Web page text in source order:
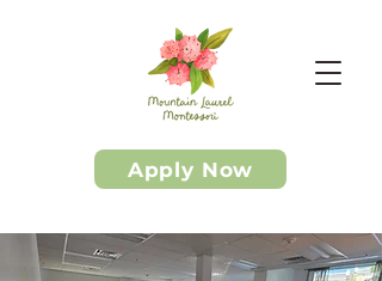
Apply Now